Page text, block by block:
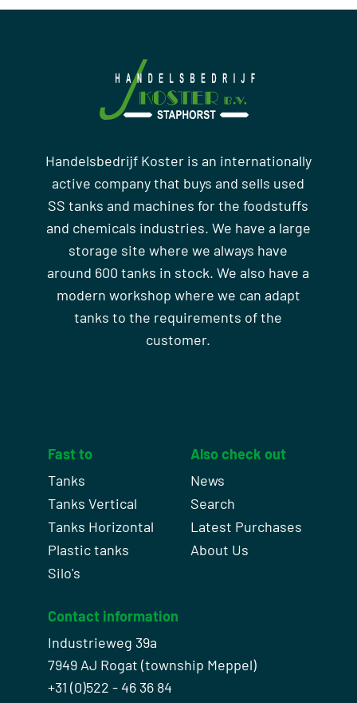
Handelsbedrijf Koster is an internationally
active company that buys and sells used
SS tanks and machines for the foodstuffs
and chemicals industries. We have a large
storage site where we always have
around 600 tanks in stock. We also have a
modern workshop where we can adapt
tanks to the requirements of the
customer.
Fast to
Tanks
Tanks Vertical
Tanks Horizontal
Plastic tanks
Silo's
Also check out
News
Search
Latest Purchases
About Us
Contact information
Industrieweg 39a
7949 AJ Rogat (township Meppel)
+31 (0)522 - 46 36 84